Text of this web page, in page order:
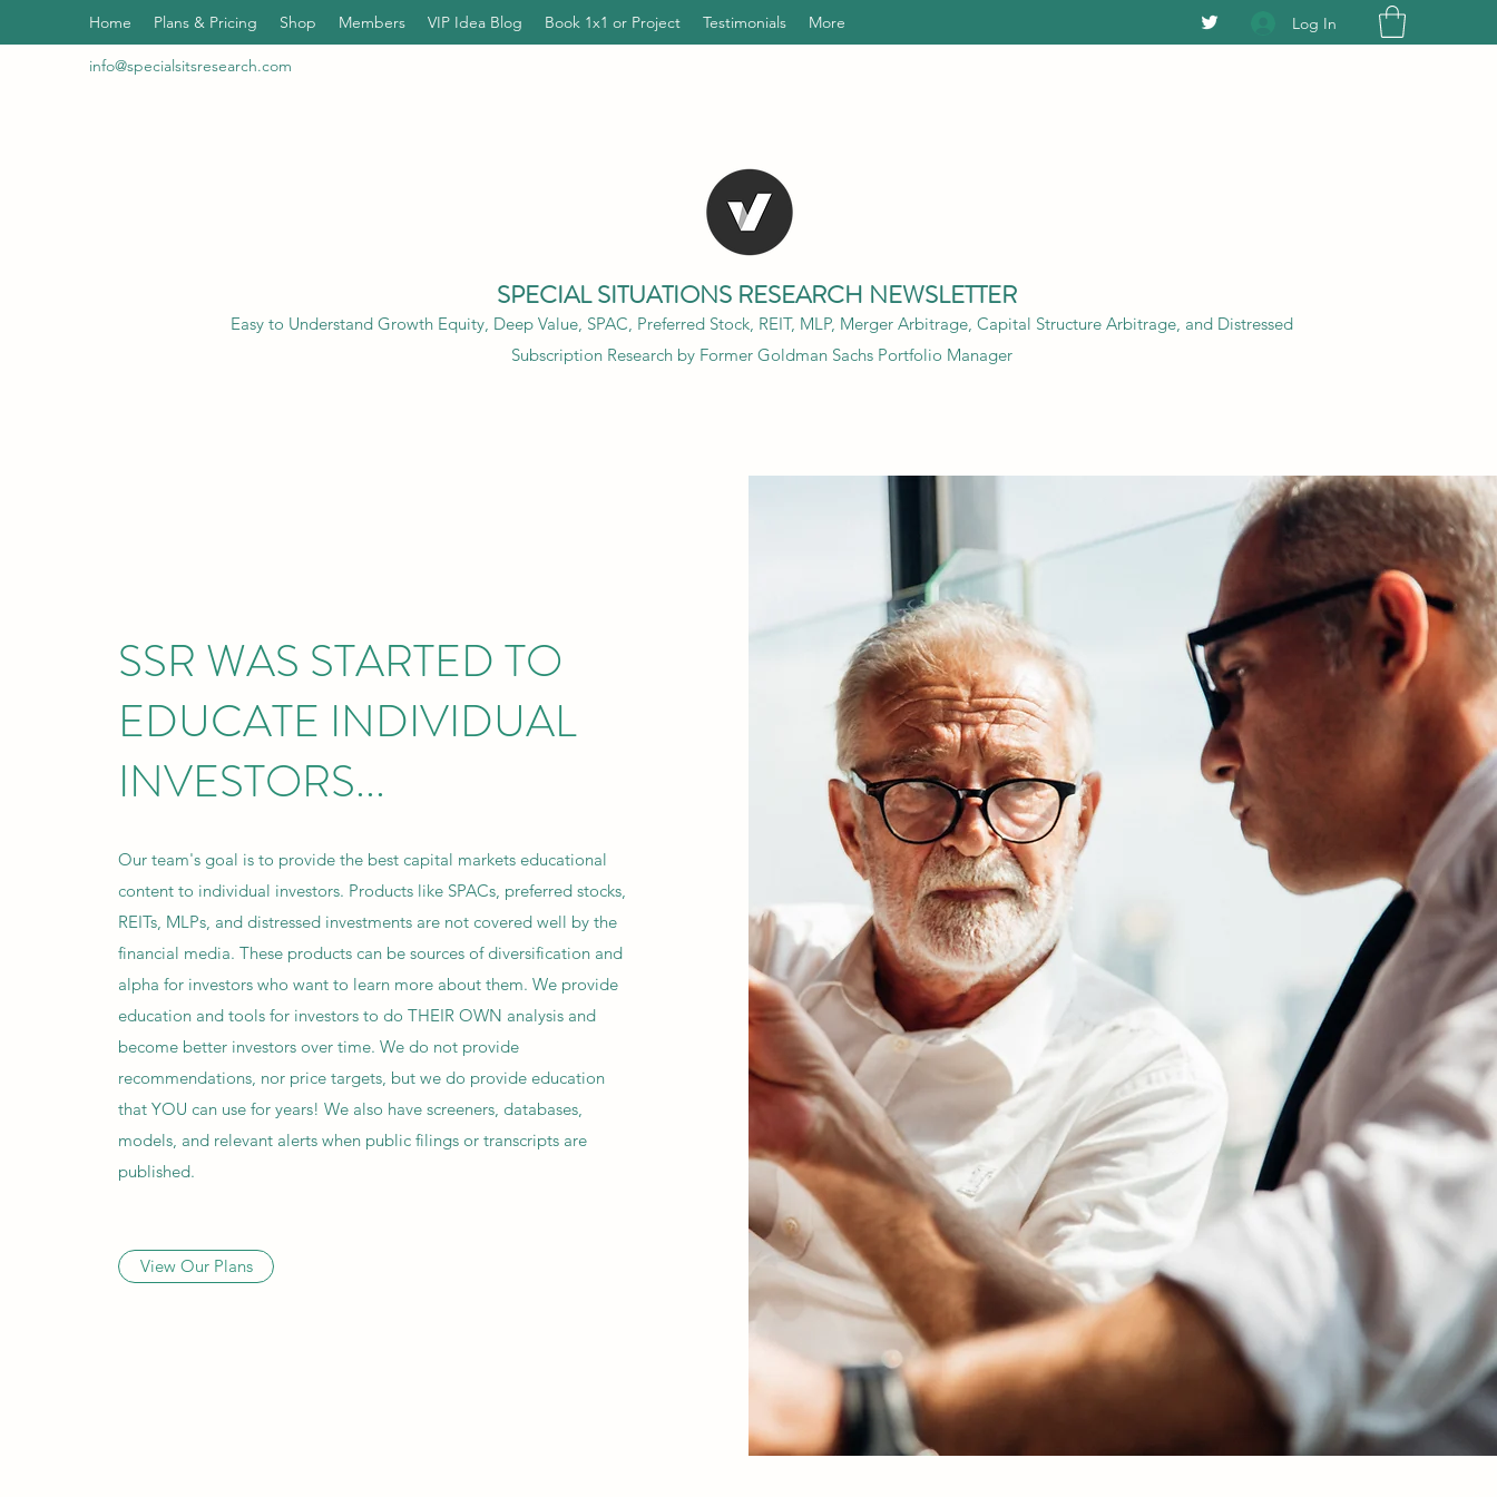
Home Plans & Pricing Shop Members VIP Idea Blog Book 1x1 or Project Testimonials More Log In
info@specialsitsresearch.com
SPECIAL SITUATIONS RESEARCH NEWSLETTER
Easy to Understand Growth Equity, Deep Value, SPAC, Preferred Stock, REIT, MLP, Merger Arbitrage, Capital Structure Arbitrage, and Distressed
Subscription Research by Former Goldman Sachs Portfolio Manager
SSR WAS STARTED TO
EDUCATE INDIVIDUAL
INVESTORS...
Our team's goal is to provide the best capital markets educational
content to individual investors. Products like SPACs, preferred stocks,
REITs, MLPs, and distressed investments are not covered well by the
financial media. These products can be sources of diversification and
alpha for investors who want to learn more about them. We provide
education and tools for investors to do THEIR OWN analysis and
become better investors over time. We do not provide
recommendations, nor price targets, but we do provide education
that YOU can use for years! We also have screeners, databases,
models, and relevant alerts when public filings or transcripts are
published.
View Our Plans